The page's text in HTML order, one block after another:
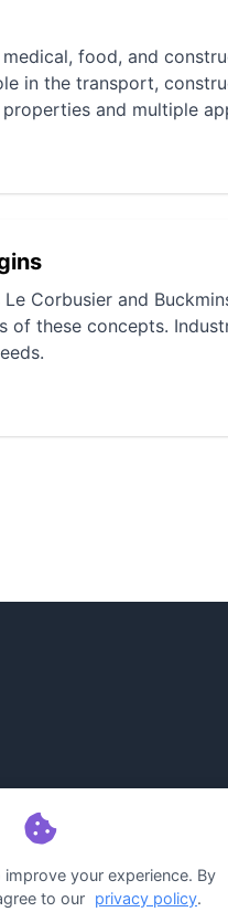
food, and
in the transport,
and multiple
Corbusier and
of these concepts.
your experience. By
to our privacy policy.